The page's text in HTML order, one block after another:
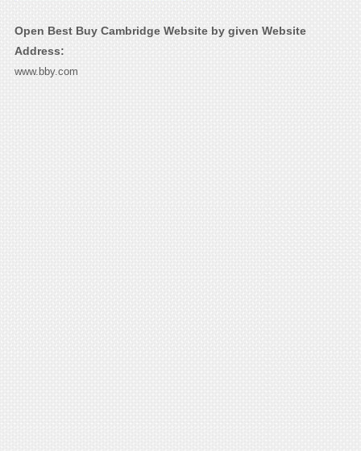
Open Best Buy Cambridge Website by given Website
Address:
www.bby.com